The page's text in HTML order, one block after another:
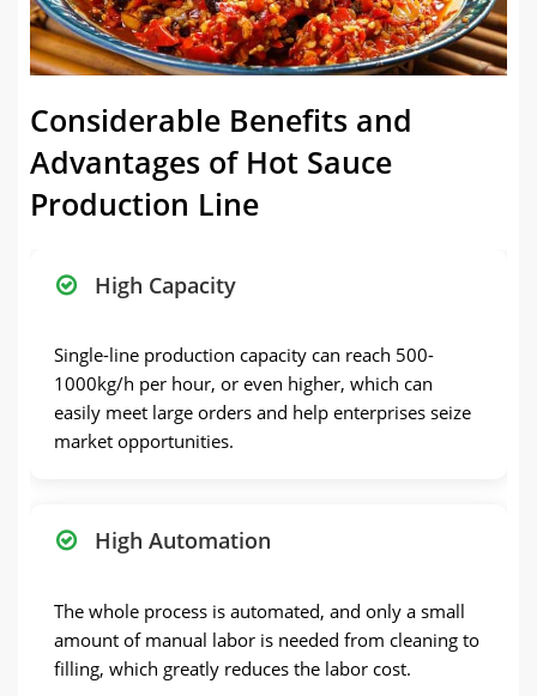
Considerable Benefits and
Advantages of Hot Sauce
Production Line
High Capacity
Single-line production capacity can reach 500-
1000kg/h per hour, or even higher, which can
easily meet large orders and help enterprises seize
market opportunities.
High Automation
The whole process is automated, and only a small
amount of manual labor is needed from cleaning to
filling, which greatly reduces the labor cost.